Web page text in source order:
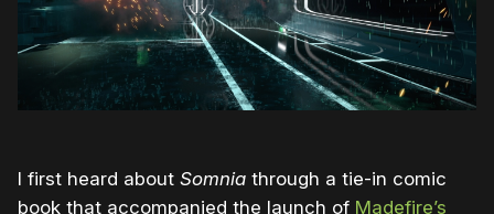
I first heard about Somnia through a tie-in comic
book that accompanied the launch of Madefire’s